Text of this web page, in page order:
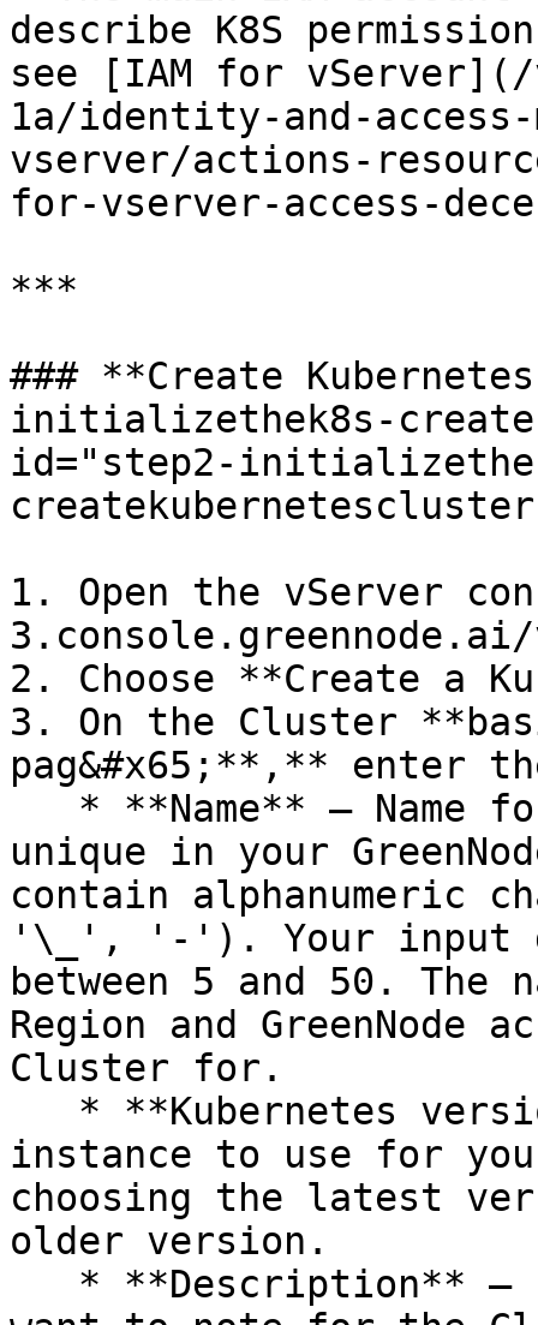
describe K8S
see [IAM for vServer](/
1a/identity-and-access-
vserver/actions-
for-vserver-access-
***
### **Create
initializethek8s-
id="step2-
1. Open the vServer
2. Choose **Create a
3. On the Cluster
pag&#x65;**,** enter
unique in your
contain alphanumeric
'\_', '-'). Your input
between 5 and 50. The
Region and GreenNode
Cluster for.
instance to use for
choosing the latest
older version.